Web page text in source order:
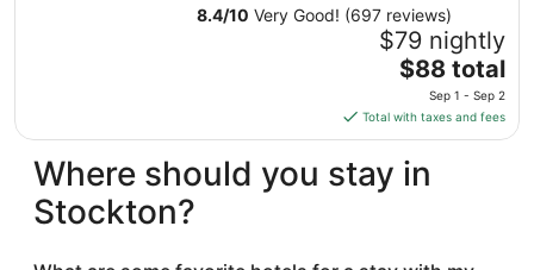
8.4/10 Very Good! (697 reviews)
$79 nightly
The
price
is
$88
total
per
$88 total
Sep 1 - Sep 2
Total with taxes and fees
Where should you stay in
Stockton?